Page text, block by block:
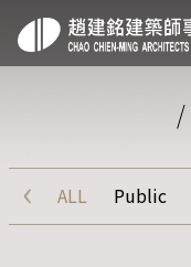
/
ALL Public
‹